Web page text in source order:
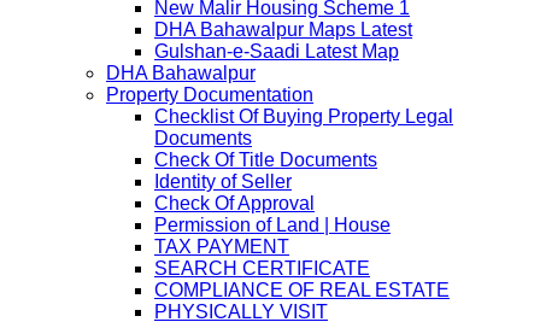
New Malir Housing Scheme 1
DHA Bahawalpur Maps Latest
Gulshan-e-Saadi Latest Map
DHA Bahawalpur
Property Documentation
Checklist Of Buying Property Legal
Documents
Check Of Title Documents
Identity of Seller
Check Of Approval
Permission of Land | House
TAX PAYMENT
SEARCH CERTIFICATE
COMPLIANCE OF REAL ESTATE
PHYSICALLY VISIT